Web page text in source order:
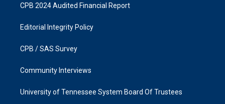
CPB 2024 Audited Financial Report
Editorial Integrity Policy
CPB / SAS Survey
Community Interviews
University of Tennessee System Board Of Trustees